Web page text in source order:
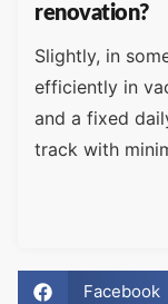
renovation?
Slightly, in
efficiently in
and a fixed
track with
Facebook